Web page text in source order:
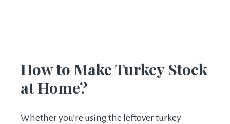
How to Make Turkey Stock
at Home?
Whether you’re using the leftover turkey